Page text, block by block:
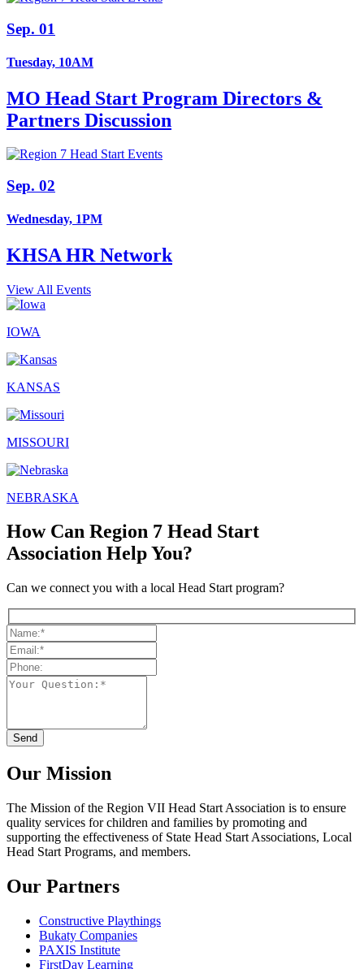
Sep. 01
Tuesday, 10AM
MO Head Start Program Directors &
Partners Discussion
Sep. 02
Wednesday, 1PM
KHSA HR Network
View All Events
IOWA
KANSAS
MISSOURI
NEBRASKA
How Can Region 7 Head Start
Association Help You?
Can we connect you with a local Head Start program?
Our Mission
The Mission of the Region VII Head Start Association is to ensure
quality services for children and families by promoting and
supporting the effectiveness of State Head Start Associations, Local
Head Start Programs, and members.
Our Partners
Constructive Playthings
Bukaty Companies
PAXIS Institute
FirstDay Learning